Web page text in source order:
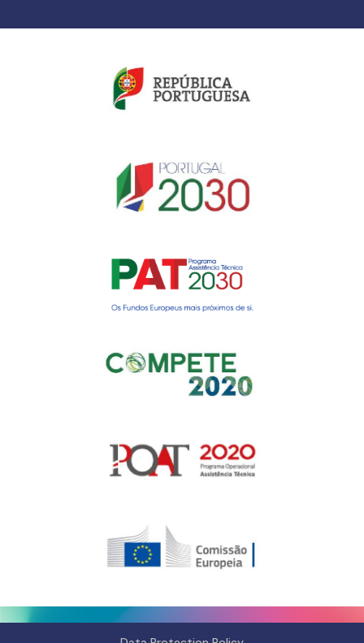
Gerir o Consentimento de
Cookies
Consentir com essas tecnologias nos permitirá processar dados, como